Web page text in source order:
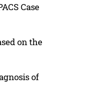
Case
on the
of